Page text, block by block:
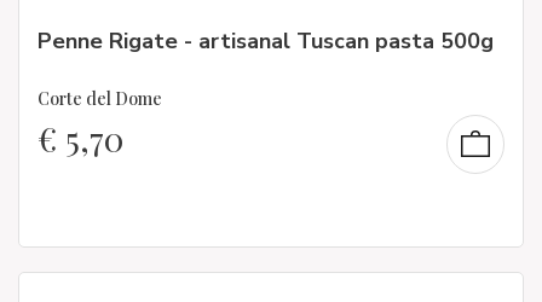
Penne Rigate - artisanal Tuscan pasta 500g
Corte del Dome
€ 5,70